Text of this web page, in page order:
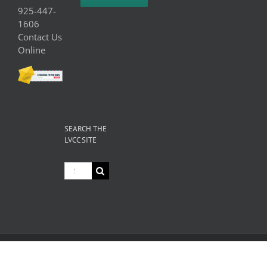
925-447-
1606
Contact Us
Online
SEARCH THE
LVCC SITE
Search
for: